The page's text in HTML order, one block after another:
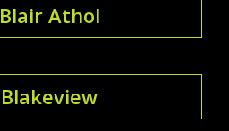
Blair Athol
Blakeview